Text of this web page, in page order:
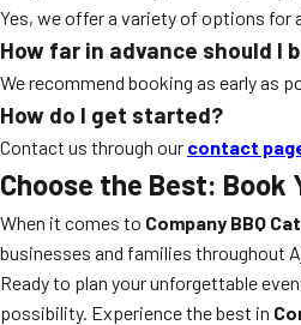
Yes, we offer a variety of options for
How far in advance should I
We recommend booking as early as
How do I get started?
Contact us through our contact
Choose the Best: Book
When it comes to Company BBQ
businesses and families throughout
Ready to plan your unforgettable
possibility. Experience the best in